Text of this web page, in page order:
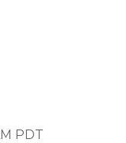
PDT